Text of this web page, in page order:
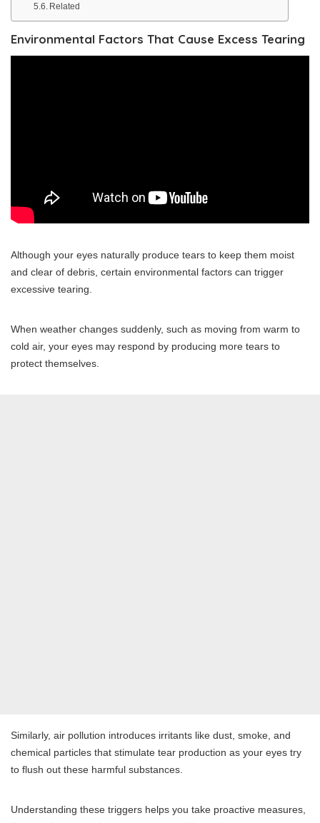
Related
Environmental Factors That Cause Excess Tearing
Although your eyes naturally produce tears to keep them moist
and clear of debris, certain environmental factors can trigger
excessive tearing.
When weather changes suddenly, such as moving from warm to
cold air, your eyes may respond by producing more tears to
protect themselves.
Similarly, air pollution introduces irritants like dust, smoke, and
chemical particles that stimulate tear production as your eyes try
to flush out these harmful substances.
Understanding these triggers helps you take proactive measures,